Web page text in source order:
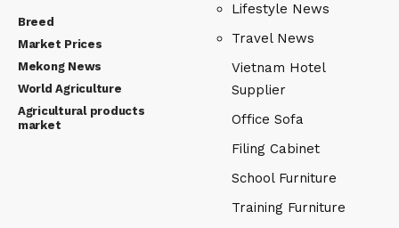
Breed
Market Prices
Mekong News
World Agriculture
Agricultural products
market
Lifestyle News
Travel News
Vietnam Hotel
Supplier
Office Sofa
Filing Cabinet
School Furniture
Training Furniture